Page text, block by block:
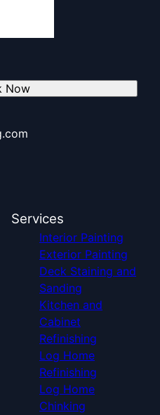
Now
Services
Interior Painting
Exterior Painting
Deck Staining and
Sanding
Kitchen and
Cabinet
Refinishing
Log Home
Refinishing
Log Home
Chinking